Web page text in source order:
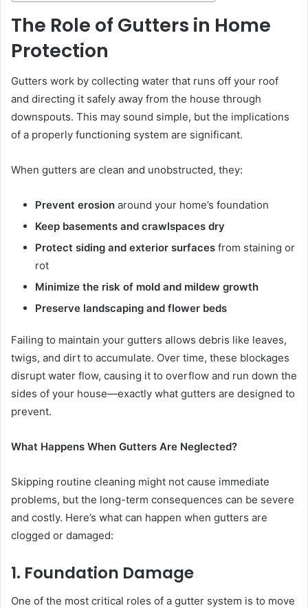
The Role of Gutters in Home
Protection
Gutters work by collecting water that runs off your roof
and directing it safely away from the house through
downspouts. This may sound simple, but the implications
of a properly functioning system are significant.
When gutters are clean and unobstructed, they:
Prevent erosion around your home’s foundation
Keep basements and crawlspaces dry
Protect siding and exterior surfaces from staining or
rot
Minimize the risk of mold and mildew growth
Preserve landscaping and flower beds
Failing to maintain your gutters allows debris like leaves,
twigs, and dirt to accumulate. Over time, these blockages
disrupt water flow, causing it to overflow and run down the
sides of your house—exactly what gutters are designed to
prevent.
What Happens When Gutters Are Neglected?
Skipping routine cleaning might not cause immediate
problems, but the long-term consequences can be severe
and costly. Here’s what can happen when gutters are
clogged or damaged:
1. Foundation Damage
One of the most critical roles of a gutter system is to move